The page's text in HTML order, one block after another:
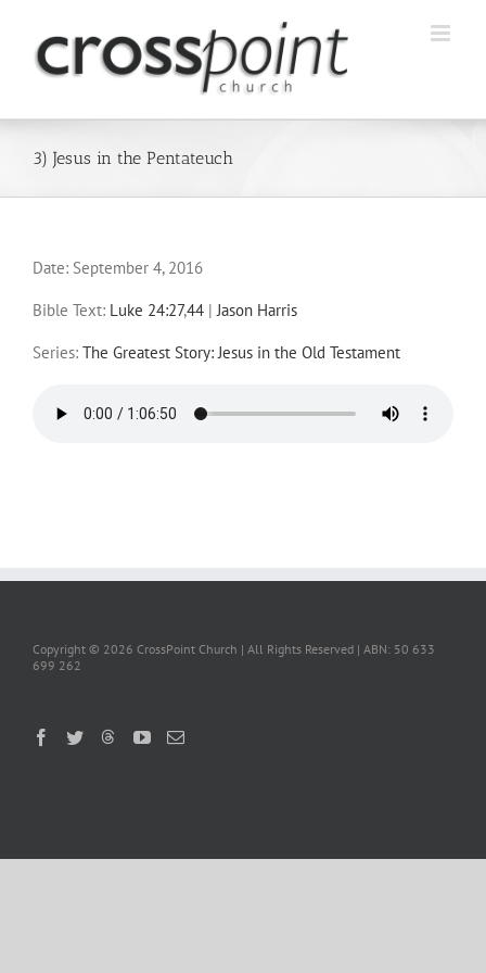
content
3) Jesus in the Pentateuch
Date: September 4, 2016
Bible Text: Luke 24:27,44 |Jason Harris
Series: The Greatest Story: Jesus in the Old Testament
Copyright © 2026 CrossPoint Church | All Rights Reserved | ABN: 50 633
699 262